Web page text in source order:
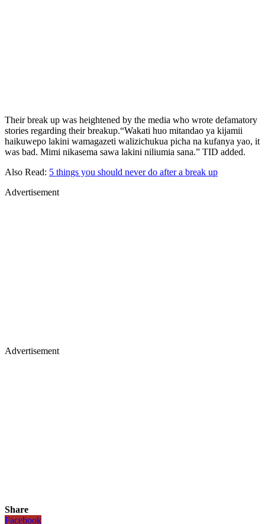
Their break up was heightened by the media who wrote defamatory
stories regarding their breakup.“Wakati huo mitandao ya kijamii
haikuwepo lakini wamagazeti walizichukua picha na kufanya yao, it
was bad. Mimi nikasema sawa lakini niliumia sana.” TID added.
Also Read: 5 things you should never do after a break up
Advertisement
Advertisement
Share
Facebook